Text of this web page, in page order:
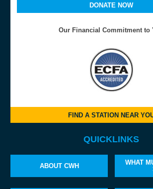
DONATE NOW
Our Financial Commitment to
FIND A STATION NEAR
QUICKLINKS
ABOUT CWH
WHAT